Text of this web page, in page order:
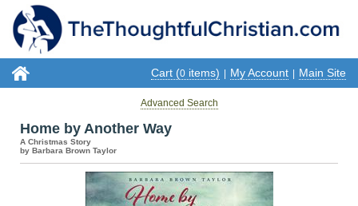
Cart (0 items) My Account Main Site
Advanced Search
Home by Another Way
A Christmas Story
by Barbara Brown Taylor